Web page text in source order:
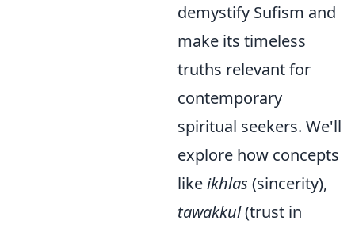
demystify Sufism and
make its timeless
truths relevant for
contemporary
spiritual seekers. We'll
explore how concepts
likeikhlas (sincerity),
tawakkul(trust in